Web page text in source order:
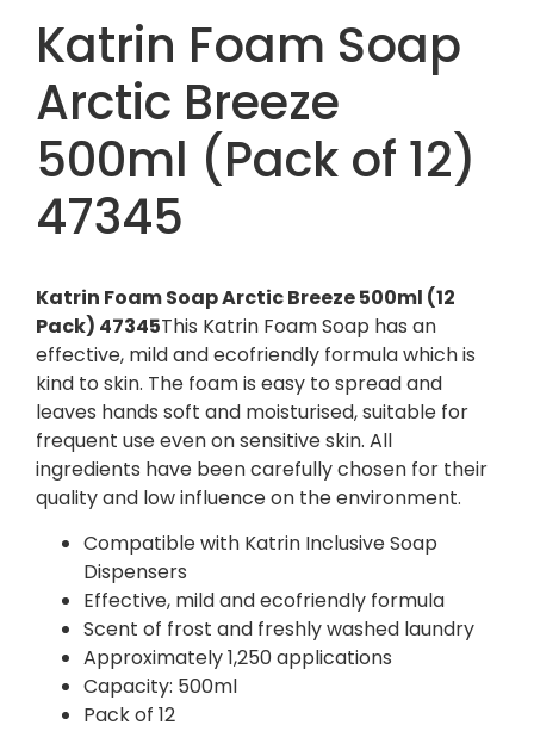
Katrin Foam Soap
Arctic Breeze
500ml (Pack of 12)
47345
Katrin Foam Soap Arctic Breeze 500ml (12
Pack) 47345This Katrin Foam Soap has an
effective, mild and ecofriendly formula which is
kind to skin. The foam is easy to spread and
leaves hands soft and moisturised, suitable for
frequent use even on sensitive skin. All
ingredients have been carefully chosen for their
quality and low influence on the environment.
Compatible with Katrin Inclusive Soap
Dispensers
Effective, mild and ecofriendly formula
Scent of frost and freshly washed laundry
Approximately 1,250 applications
Capacity: 500ml
Pack of 12